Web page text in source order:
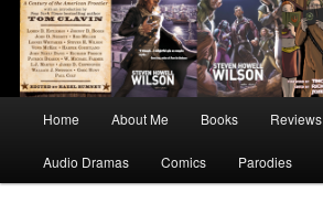
Home About Me Books Reviews
Audio Dramas Comics Parodies